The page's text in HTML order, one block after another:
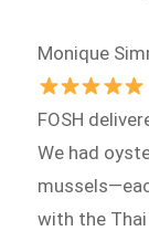
Monique
FOSH
We had
with the